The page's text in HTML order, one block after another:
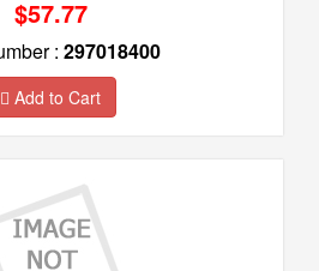
$57.77
: 297018400
Add to Cart